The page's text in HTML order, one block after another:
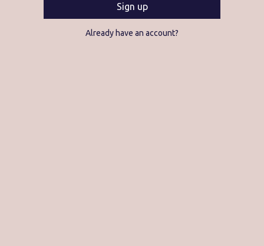
Sign up
Already have an account?